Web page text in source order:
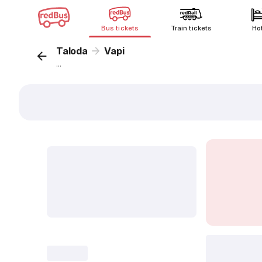
Bus tickets Train tickets
Taloda Vapi
...